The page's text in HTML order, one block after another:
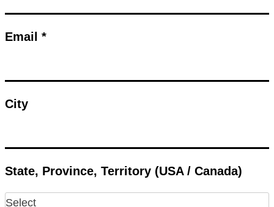
Email *
City
State, Province, Territory (USA / Canada)